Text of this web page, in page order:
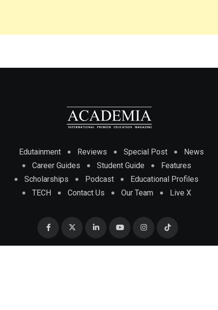
Edutainment Reviews Special Post
News
Career Guides
Student Guide
Features
Scholarships
Podcast
Educational Profiles
TECH
Contact Us Our Team Live X